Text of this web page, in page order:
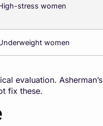
stress women
women
evaluation. Asherman’s
fix these.